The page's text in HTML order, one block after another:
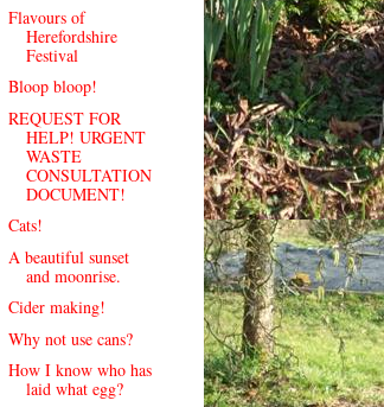
Flavours of
Herefordshire
Festival
Bloop bloop!
REQUEST FOR
HELP! URGENT
WASTE
CONSULTATION
DOCUMENT!
Cats!
A beautiful sunset
and moonrise.
Cider making!
Why not use cans?
How I know who has
laid what egg?